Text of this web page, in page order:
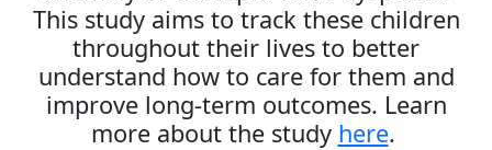
This study aims to track these children
throughout their lives to better
understand how to care for them and
improve long-term outcomes. Learn
more about the study here.